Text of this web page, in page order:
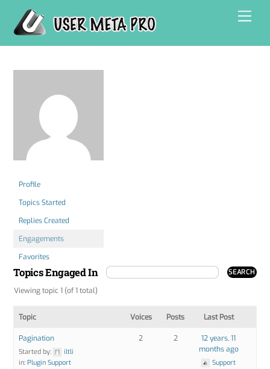
content
Profile
Topics Started
Replies Created
Engagements
Favorites
Topics Engaged In
Viewing topic 1 (of 1 total)
Topic Voices Posts Last Post
Pagination
Started by:
iltli
in:Plugin Support
2 2
12 years, 11
months ago
Support